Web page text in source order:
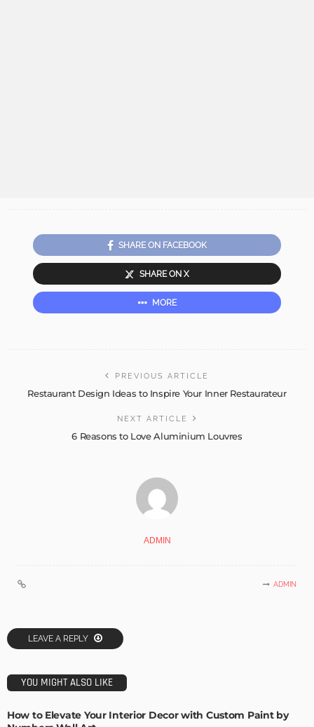
SHARE ON FACEBOOK
SHARE ON X
MORE
PREVIOUS ARTICLE
Restaurant Design Ideas to Inspire Your Inner Restaurateur
NEXT ARTICLE
6 Reasons to Love Aluminium Louvres
ADMIN
ADMIN
LEAVE A REPLY
YOU MIGHT ALSO LIKE
How to Elevate Your Interior Decor with Custom Paint by